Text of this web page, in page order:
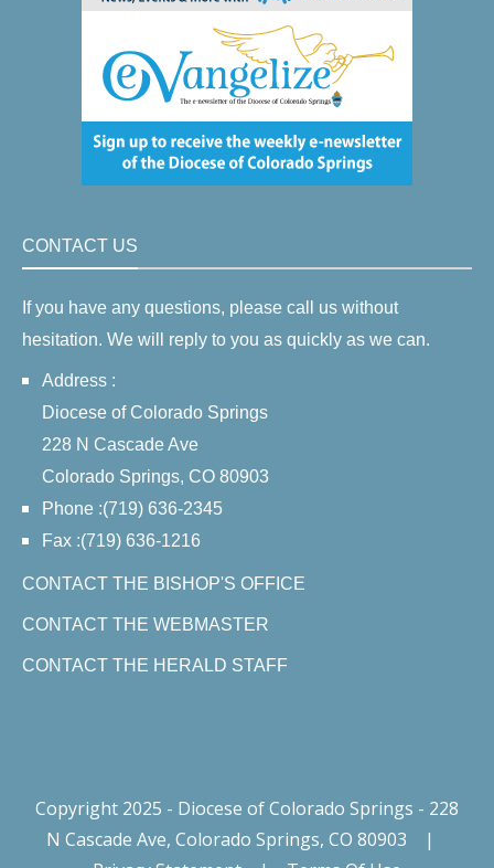
CONTACT US
If you have any questions, please call us without
hesitation. We will reply to you as quickly as we can.
Address :
Diocese of Colorado Springs
228 N Cascade Ave
Colorado Springs, CO 80903
Phone :(719) 636-2345
Fax :(719) 636-1216
CONTACT THE BISHOP'S OFFICE
CONTACT THE WEBMASTER
CONTACT THE HERALD STAFF
Copyright 2025 - Diocese of Colorado Springs - 228
N Cascade Ave, Colorado Springs, CO 80903
|